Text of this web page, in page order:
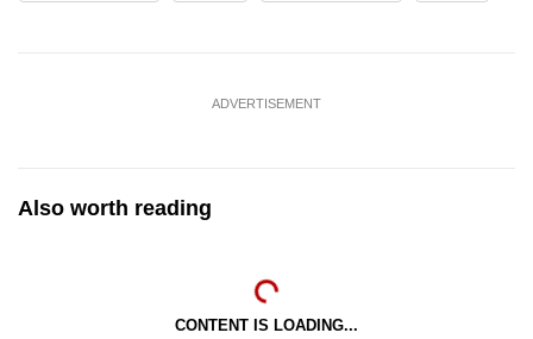
ADVERTISEMENT
Also worth reading
CONTENT IS LOADING...